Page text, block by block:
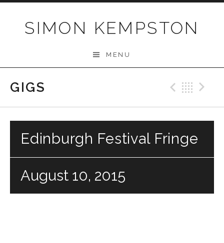
SIMON KEMPSTON
MENU
GIGS
Edinburgh Festival Fringe
August 10, 2015